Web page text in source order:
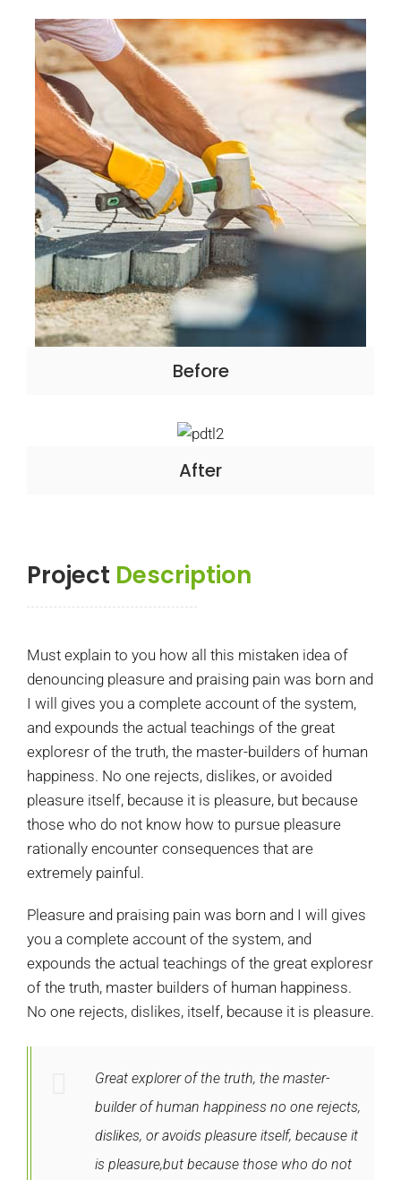
Before
After
Project Description
Must explain to you how all this mistaken idea of
denouncing pleasure and praising pain was born and
I will gives you a complete account of the system,
and expounds the actual teachings of the great
exploresr of the truth, the master-builders of human
happiness. No one rejects, dislikes, or avoided
pleasure itself, because it is pleasure, but because
those who do not know how to pursue pleasure
rationally encounter consequences that are
extremely painful.
Pleasure and praising pain was born and I will gives
you a complete account of the system, and
expounds the actual teachings of the great exploresr
of the truth, master builders of human happiness.
No one rejects, dislikes, itself, because it is pleasure.
Great explorer of the truth, the master-
builder of human happiness no one rejects,
dislikes, or avoids pleasure itself, because it
is pleasure,but because those who do not